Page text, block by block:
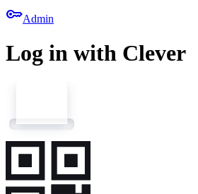
keyAdmin
Log in with Clever